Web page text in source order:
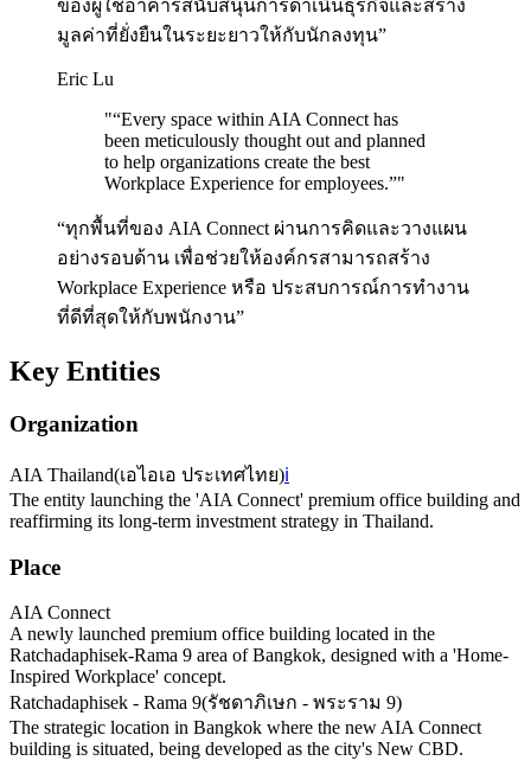
ของผู้ใช้อาคารสนับสนุนการดำเนินธุรกิจและสร้าง
มูลค่าที่ยั่งยืนในระยะยาวให้กับนักลงทุน”
Eric Lu
"“Every space within AIA Connect has
been meticulously thought out and planned
to help organizations create the best
Workplace Experience for employees.”"
“ทุกพื้นที่ของ AIA Connect ผ่านการคิดและวางแผน
อย่างรอบด้าน เพื่อช่วยให้องค์กรสามารถสร้าง
Workplace Experience หรือ ประสบการณ์การทำงาน
ที่ดีที่สุดให้กับพนักงาน”
Key Entities
Organization
AIA Thailand(เอไอเอ ประเทศไทย)ℹ️
The entity launching the 'AIA Connect' premium office building and
reaffirming its long-term investment strategy in Thailand.
Place
AIA Connect
A newly launched premium office building located in the
Ratchadaphisek-Rama 9 area of Bangkok, designed with a 'Home-
Inspired Workplace' concept.
Ratchadaphisek - Rama 9(รัชดาภิเษก - พระราม 9)
The strategic location in Bangkok where the new AIA Connect
building is situated, being developed as the city's New CBD.